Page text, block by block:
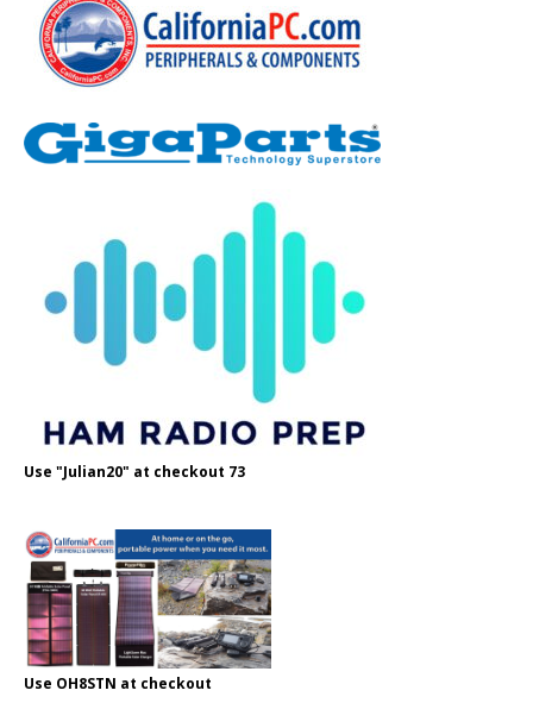
Use "Julian20" at checkout 73
Use OH8STN at checkout